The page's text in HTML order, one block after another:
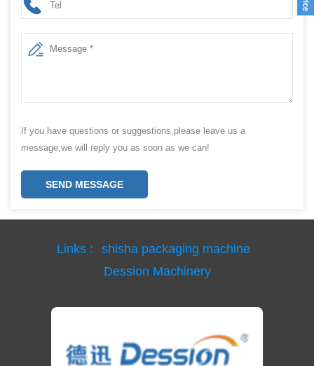
If you have questions or suggestions,please leave us a
message,we will reply you as soon as we can!
SEND MESSAGE
Links :
shisha packaging machine
Dession Machinery